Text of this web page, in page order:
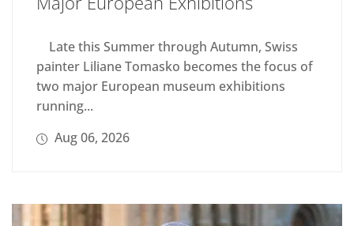
Late this Summer through Autumn, Swiss
painter Liliane Tomasko becomes the focus of
two major European museum exhibitions
running...
Aug 06, 2026